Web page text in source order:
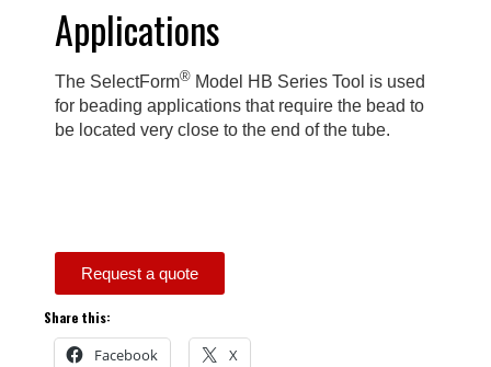
Applications
The SelectForm® Model HB Series Tool is used
for beading applications that require the bead to
be located very close to the end of the tube.
Request a quote
Share this:
Facebook X